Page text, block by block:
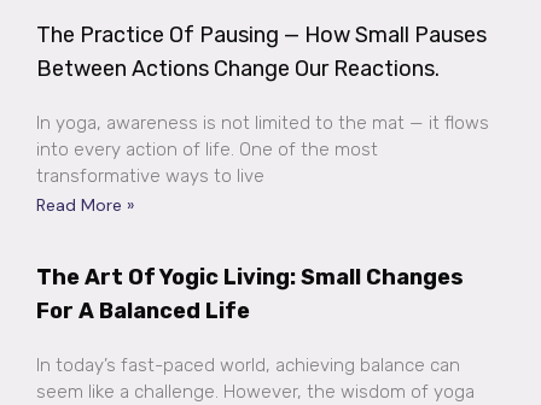
The Practice Of Pausing — How Small Pauses
Between Actions Change Our Reactions.
In yoga, awareness is not limited to the mat — it flows
into every action of life. One of the most
transformative ways to live
Read More »
The Art Of Yogic Living: Small Changes
For A Balanced Life
In today’s fast-paced world, achieving balance can
seem like a challenge. However, the wisdom of yoga